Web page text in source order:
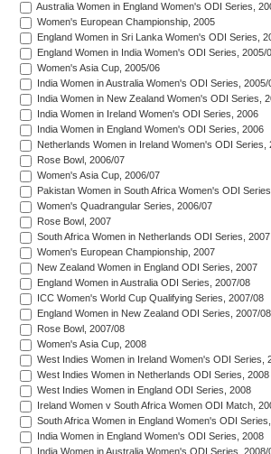
Australia Women in England Women's ODI Series,
Women's European Championship, 2005
England Women in Sri Lanka Women's ODI Series,
England Women in India Women's ODI Series, 2005/
Women's Asia Cup, 2005/06
India Women in Australia Women's ODI Series, 2005/
India Women in New Zealand Women's ODI Series,
India Women in Ireland Women's ODI Series, 2006
India Women in England Women's ODI Series, 2006
Netherlands Women in Ireland Women's ODI Series,
Rose Bowl, 2006/07
Women's Asia Cup, 2006/07
Pakistan Women in South Africa Women's ODI
Women's Quadrangular Series, 2006/07
Rose Bowl, 2007
South Africa Women in Netherlands ODI Series, 2007
Women's European Championship, 2007
New Zealand Women in England ODI Series, 2007
England Women in Australia ODI Series, 2007/08
ICC Women's World Cup Qualifying Series, 2007/08
England Women in New Zealand ODI Series, 2007/08
Rose Bowl, 2007/08
Women's Asia Cup, 2008
West Indies Women in Ireland Women's ODI Series,
West Indies Women in Netherlands ODI Series, 2008
West Indies Women in England ODI Series, 2008
Ireland Women v South Africa Women ODI Match,
South Africa Women in England Women's ODI
India Women in England Women's ODI Series, 2008
India Women in Australia Women's ODI Series, 2008/